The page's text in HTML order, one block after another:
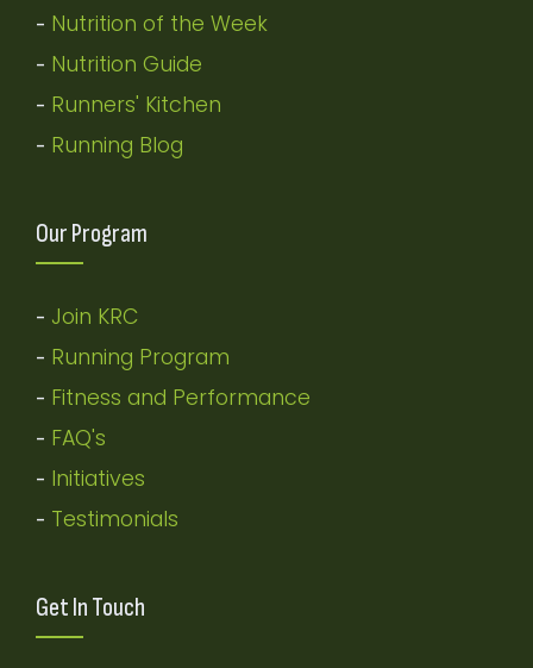
- Nutrition of the Week
- Nutrition Guide
- Runners' Kitchen
- Running Blog
Our Program
- Join KRC
- Running Program
- Fitness and Performance
- FAQ's
- Initiatives
- Testimonials
Get In Touch